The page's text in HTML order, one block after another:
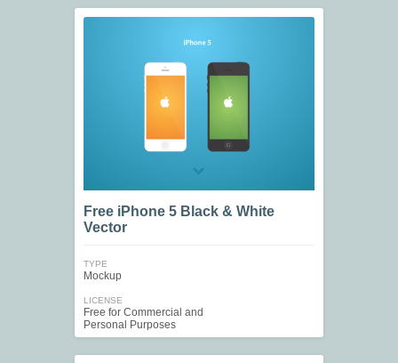
Free iPhone 5 Black & White
Vector
TYPE
Mockup
LICENSE
Free for Commercial and
Personal Purposes